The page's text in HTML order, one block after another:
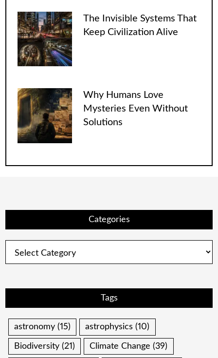
The Invisible Systems That
Keep Civilization Alive
Why Humans Love
Mysteries Even Without
Solutions
Categories
Tags
astronomy (15) astrophysics (10)
Biodiversity (21) Climate Change (39)